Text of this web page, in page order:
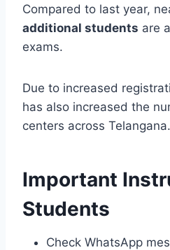
Compared to last year,
additional students are
exams.
Due to increased
has also increased the
centers across Telangana.
Important
Students
Check WhatsApp